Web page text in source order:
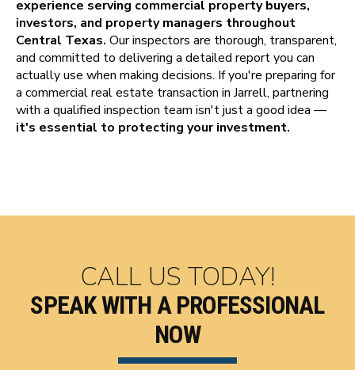
experience serving commercial property buyers,
investors, and property managers throughout
Central Texas. Our inspectors are thorough, transparent,
and committed to delivering a detailed report you can
actually use when making decisions. If you're preparing for
a commercial real estate transaction in Jarrell, partnering
with a qualified inspection team isn't just a good idea —
it's essential to protecting your investment.
CALL US TODAY!
SPEAK WITH A PROFESSIONAL
NOW